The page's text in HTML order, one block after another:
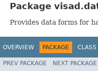
Package
Provides data forms for
OVERVIEW PACKAGE CLASS
PREV PACKAGE NEXT PACKAGE